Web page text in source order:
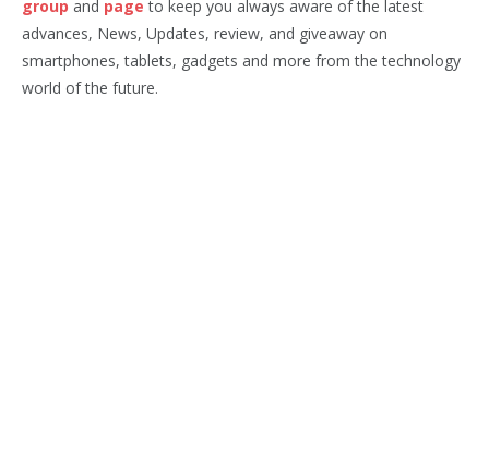
group and page to keep you always aware of the latest
advances, News, Updates, review, and giveaway on
smartphones, tablets, gadgets and more from the technology
world of the future.